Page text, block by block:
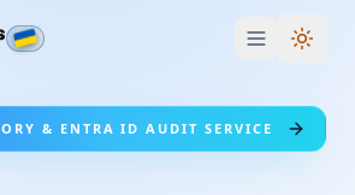
& ENTRA ID AUDIT SERVICE